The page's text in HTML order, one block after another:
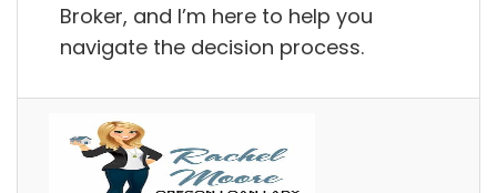
Broker, and I’m here to help you
navigate the decision process.